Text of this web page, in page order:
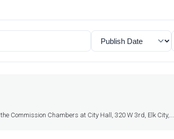
Commission Chambers at City Hall, 320 W 3rd, Elk City,...